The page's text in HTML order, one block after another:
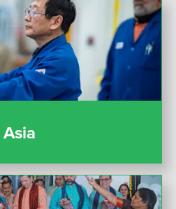
Asia
Asia
India